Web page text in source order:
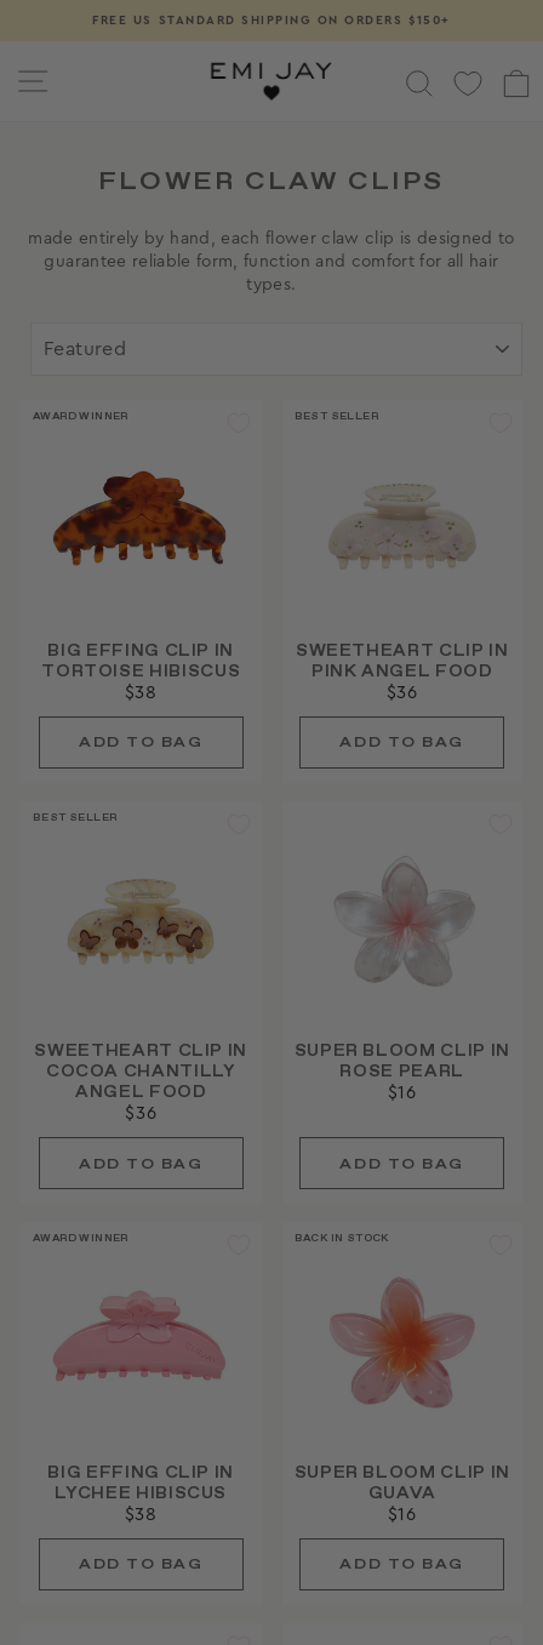
Pause
FREE US STANDARD SHIPPING ON ORDERS $150+
SITE NAVIGATION SEARCH
FLOWER CLAW CLIPS
made entirely by hand, each flower claw clip is designed to
guarantee reliable form, function and comfort for all hair
types.
AWARD WINNER
BIG EFFING CLIP IN
TORTOISE HIBISCUS
$38
BEST SELLER
SWEETHEART CLIP IN
PINK ANGEL FOOD
$36
BEST SELLER
SWEETHEART CLIP IN
COCOA CHANTILLY
ANGEL FOOD
$36
SUPER BLOOM CLIP IN
ROSE PEARL
$16
AWARD WINNER
BIG EFFING CLIP IN
LYCHEE HIBISCUS
$38
BACK IN STOCK
SUPER BLOOM CLIP IN
GUAVA
$16